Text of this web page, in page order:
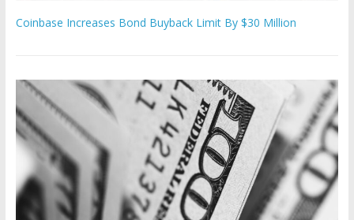
Coinbase Increases Bond Buyback Limit By $30 Million